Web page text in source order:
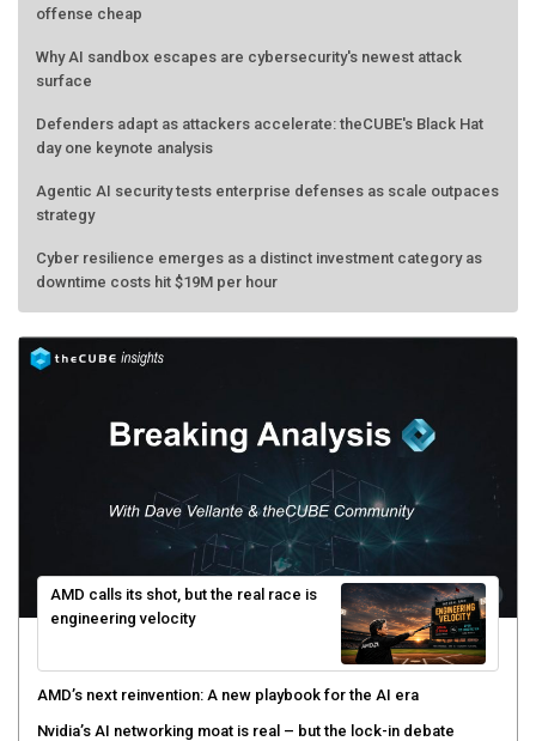
offense cheap
Why AI sandbox escapes are cybersecurity's newest attack
surface
Defenders adapt as attackers accelerate: theCUBE's Black Hat
day one keynote analysis
Agentic AI security tests enterprise defenses as scale outpaces
strategy
Cyber resilience emerges as a distinct investment category as
downtime costs hit $19M per hour
AMD calls its shot, but the real race is
engineering velocity
AMD’s next reinvention: A new playbook for the AI era
Nvidia’s AI networking moat is real – but the lock-in debate